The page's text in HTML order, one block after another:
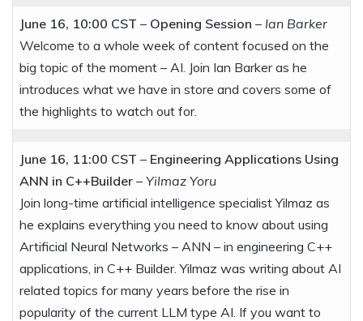
June 16, 10:00 CST – Opening Session – Ian Barker
Welcome to a whole week of content focused on the
big topic of the moment – AI. Join Ian Barker as he
introduces what we have in store and covers some of
the highlights to watch out for.
June 16, 11:00 CST – Engineering Applications Using
ANN in C++Builder – Yilmaz Yoru
Join long-time artificial intelligence specialist Yilmaz as
he explains everything you need to know about using
Artificial Neural Networks – ANN – in engineering C++
applications, in C++ Builder. Yilmaz was writing about AI
related topics for many years before the rise in
popularity of the current LLM type AI. If you want to